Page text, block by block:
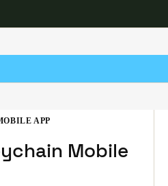
settings
North America
APP
Mobile